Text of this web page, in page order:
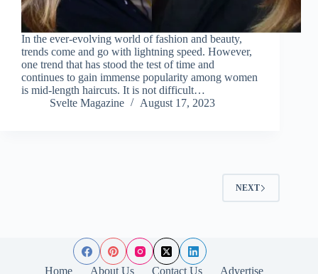
In the ever-evolving world of fashion and beauty,
trends come and go with lightning speed. However,
one trend that has stood the test of time and
continues to gain immense popularity among women
is mid-length haircuts. It is not difficult…
Svelte Magazine
August 17, 2023
NEXT
Home About Us Contact Us Advertise